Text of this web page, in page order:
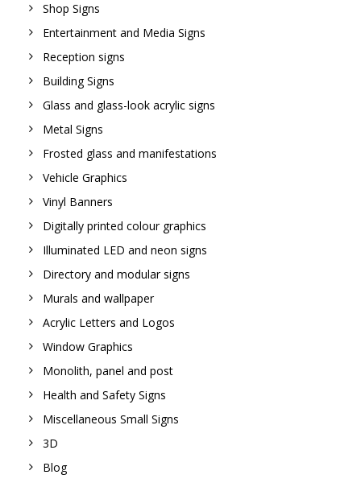
Shop Signs
Entertainment and Media Signs
Reception signs
Building Signs
Glass and glass-look acrylic signs
Metal Signs
Frosted glass and manifestations
Vehicle Graphics
Vinyl Banners
Digitally printed colour graphics
Illuminated LED and neon signs
Directory and modular signs
Murals and wallpaper
Acrylic Letters and Logos
Window Graphics
Monolith, panel and post
Health and Safety Signs
Miscellaneous Small Signs
3D
Blog